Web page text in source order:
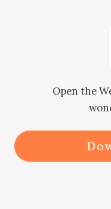
guilty
needed to
For the three
to stay here in
Open the